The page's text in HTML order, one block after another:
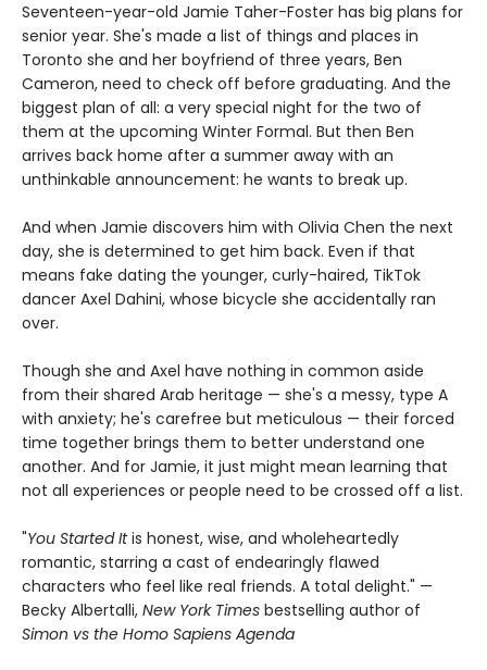
Seventeen-year-old Jamie Taher-Foster has big plans for
senior year. She's made a list of things and places in
Toronto she and her boyfriend of three years, Ben
Cameron, need to check off before graduating. And the
biggest plan of all: a very special night for the two of
them at the upcoming Winter Formal. But then Ben
arrives back home after a summer away with an
unthinkable announcement: he wants to break up.
And when Jamie discovers him with Olivia Chen the next
day, she is determined to get him back. Even if that
means fake dating the younger, curly-haired, TikTok
dancer Axel Dahini, whose bicycle she accidentally ran
over.
Though she and Axel have nothing in common aside
from their shared Arab heritage — she's a messy, type A
with anxiety; he's carefree but meticulous — their forced
time together brings them to better understand one
another. And for Jamie, it just might mean learning that
not all experiences or people need to be crossed off a list.
"You Started Itis honest, wise, and wholeheartedly
romantic, starring a cast of endearingly flawed
characters who feel like real friends. A total delight." —
Becky Albertalli, New York Times bestselling author of
Simon vs the Homo Sapiens Agenda